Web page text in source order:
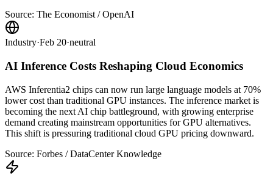
Source: The Economist / OpenAI
Industry·Feb 20·neutral
AI Inference Costs Reshaping Cloud Economics
AWS Inferentia2 chips can now run large language models at 70%
lower cost than traditional GPU instances. The inference market is
becoming the next AI chip battleground, with growing enterprise
demand creating mainstream opportunities for GPU alternatives.
This shift is pressuring traditional cloud GPU pricing downward.
Source: Forbes / DataCenter Knowledge